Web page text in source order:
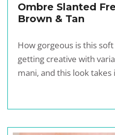
Ombre Slanted
Brown & Tan
How gorgeous is this
getting creative with
mani, and this look takes